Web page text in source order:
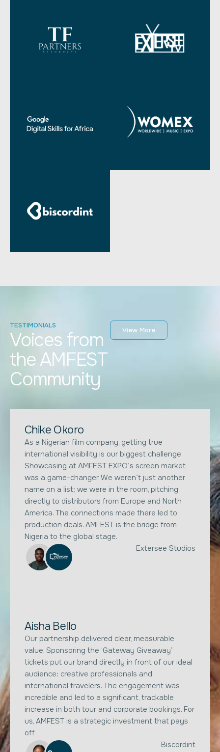
TESTIMONIALS
Voices from
the AMFEST
Community
View More
Chike Okoro
As a Nigerian film company, getting true
international visibility is our biggest challenge.
Showcasing at AMFEST EXPO’s screen market
was a game-changer. We weren’t just another
name on a list; we were in the room, pitching
directly to distributors from Europe and North
America. The connections made there led to
production deals. AMFEST is the bridge from
Nigeria to the global stage.
Extersee Studios
Aisha Bello
Our partnership delivered clear, measurable
value. Sponsoring the ‘Gateway Giveaway’
tickets put our brand directly in front of our ideal
audience: creative professionals and
international travelers. The engagement was
incredible and led to a significant, trackable
increase in both tour and corporate bookings. For
us, AMFEST is a strategic investment that pays
off
Biscordint